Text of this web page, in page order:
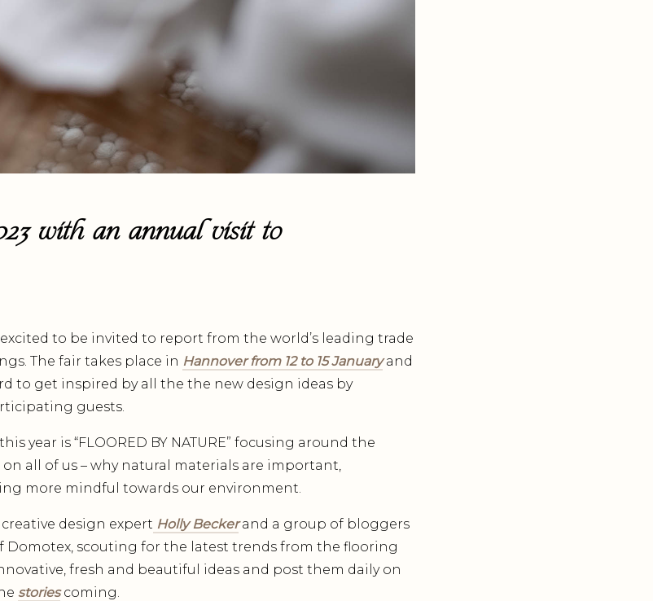
with an annual visit to
excited to be invited to report from the world’s leading trade
The fair takes place in Hannover from 12 to 15 Januaryand
to get inspired by all the the new design ideas by
guests.
year is “FLOORED BY NATURE” focusing around the
all of us – why natural materials are important,
more mindful towards our environment.
design expert Holly Beckerand a group of bloggers
scouting for the latest trends from the flooring
fresh and beautiful ideas and post them daily on
storiescoming.